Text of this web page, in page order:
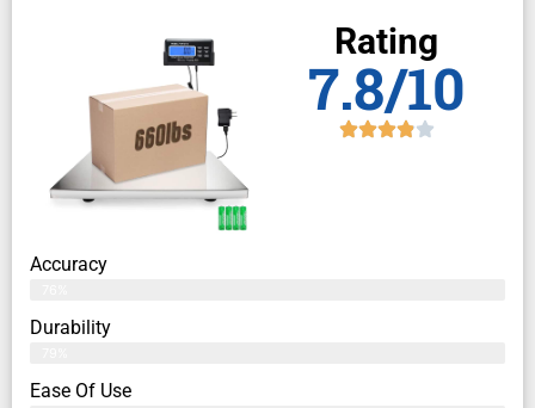
Rating
7.8/10
Accuracy
Durability
Ease Of Use